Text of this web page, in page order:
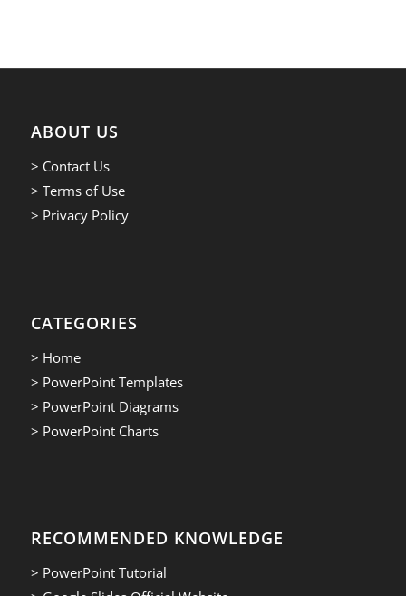
ABOUT US
> Contact Us
> Terms of Use
> Privacy Policy
CATEGORIES
> Home
> PowerPoint Templates
> PowerPoint Diagrams
> PowerPoint Charts
RECOMMENDED KNOWLEDGE
> PowerPoint Tutorial